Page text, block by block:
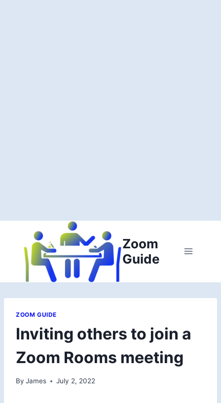
content
Zoom
Guide
ZOOM GUIDE
Inviting others to join a
Zoom Rooms meeting
By James July 2, 2022